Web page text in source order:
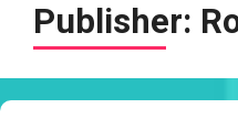
Publisher: